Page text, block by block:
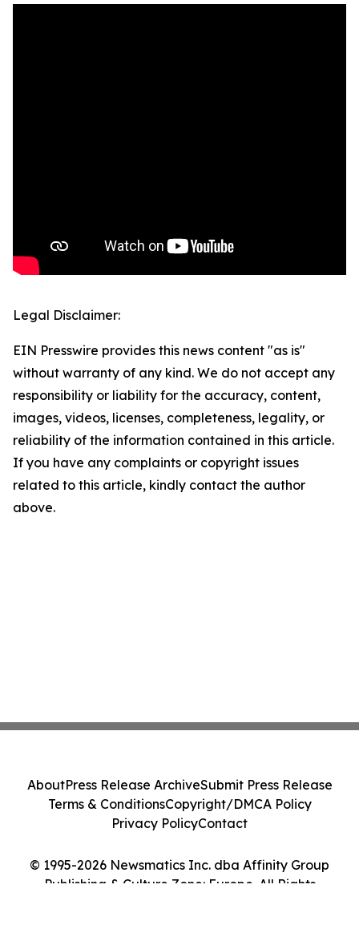
Legal Disclaimer:
EIN Presswire provides this news content "as is"
without warranty of any kind. We do not accept any
responsibility or liability for the accuracy, content,
images, videos, licenses, completeness, legality, or
reliability of the information contained in this article.
If you have any complaints or copyright issues
related to this article, kindly contact the author
above.
© 1995-2026 Newsmatics Inc. dba Affinity Group
Publishing & Culture Zone: Europe. All Rights
AboutPress Release ArchiveSubmit Press Release
Terms & ConditionsCopyright/DMCA Policy
Privacy PolicyContact